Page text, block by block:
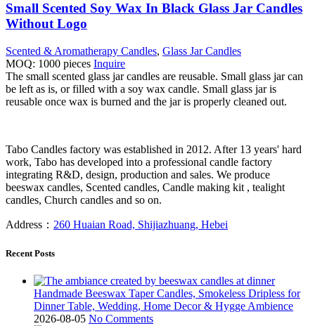
Small Scented Soy Wax In Black Glass Jar Candles
Without Logo
Scented & Aromatherapy Candles, Glass Jar Candles
MOQ: 1000 pieces Inquire
The small scented glass jar candles are reusable. Small glass jar can
be left as is, or filled with a soy wax candle. Small glass jar is
reusable once wax is burned and the jar is properly cleaned out.
Tabo Candles factory was established in 2012. After 13 years' hard
work, Tabo has developed into a professional candle factory
integrating R&D, design, production and sales. We produce
beeswax candles, Scented candles, Candle making kit , tealight
candles, Church candles and so on.
Address： 260 Huaian Road, Shijiazhuang, Hebei
Recent Posts
Handmade Beeswax Taper Candles, Smokeless Dripless for
Dinner Table, Wedding, Home Decor & Hygge Ambience
2026-08-05 No Comments